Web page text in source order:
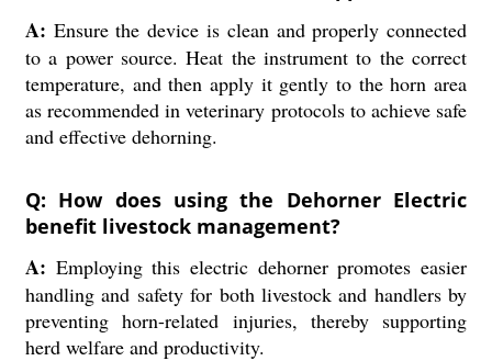
A: Ensure the device is clean and properly connected
to a power source. Heat the instrument to the correct
temperature, and then apply it gently to the horn area
as recommended in veterinary protocols to achieve safe
and effective dehorning.
Q: How does using the Dehorner Electric
benefit livestock management?
A: Employing this electric dehorner promotes easier
handling and safety for both livestock and handlers by
preventing horn-related injuries, thereby supporting
herd welfare and productivity.